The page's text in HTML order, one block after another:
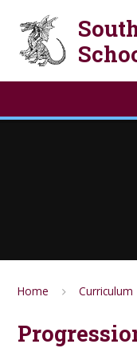
Home Curriculum